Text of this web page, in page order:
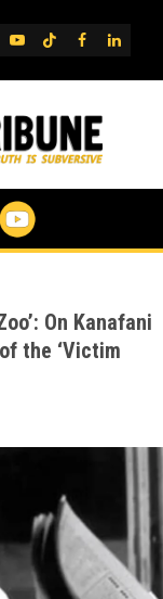
YouTube
TikTok
FB
On Kanafani
the ‘Victim